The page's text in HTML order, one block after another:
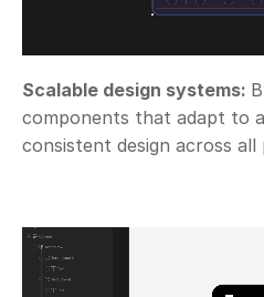
Scalable design systems:
components that adapt to
consistent design across